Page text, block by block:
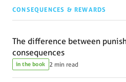
CONSEQUENCES & REWARDS
The difference between
consequences
in the book 2 min read